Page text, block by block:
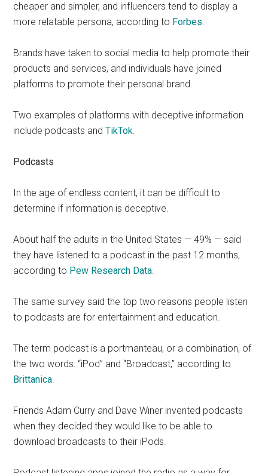
cheaper and simpler, and influencers tend to display a
more relatable persona, according to Forbes.
Brands have taken to social media to help promote their
products and services, and individuals have joined
platforms to promote their personal brand.
Two examples of platforms with deceptive information
include podcasts andTikTok.
Podcasts
In the age of endless content, it can be difficult to
determine if information is deceptive.
About half the adults in the United States — 49% — said
they have listened to a podcast in the past 12 months,
according to Pew Research Data.
The same survey said the top two reasons people listen
to podcasts are for entertainment and education.
The term podcast is a portmanteau, or a combination, of
the two words: “iPod” and “Broadcast,” according to
Brittanica.
Friends Adam Curry and Dave Winer invented podcasts
when they decided they would like to be able to
download broadcasts to their iPods.